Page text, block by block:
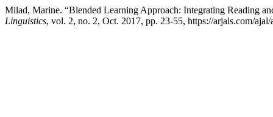
Milad, Marine. “Blended Learning Approach: Integrating Reading
Linguistics, vol. 2, no. 2, Oct. 2017, pp. 23-55, https://arjals.com/